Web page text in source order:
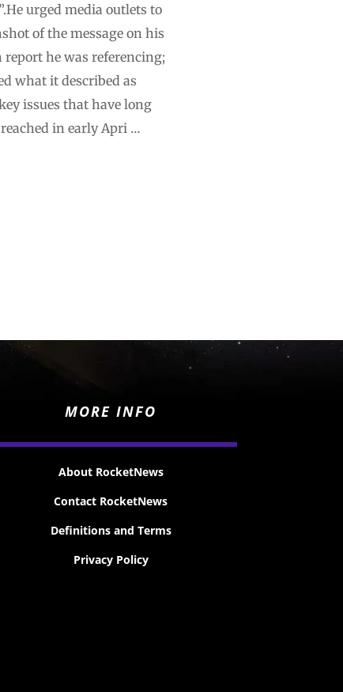
urged media outlets to
of the message on his
he was referencing;
what it described as
issues that have long
in early Apri …
MORE INFO
About RocketNews
Contact RocketNews
Definitions and Terms
Privacy Policy